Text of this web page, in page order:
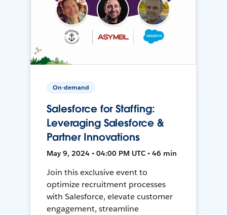
On-demand
Salesforce for Staffing:
Leveraging Salesforce &
Partner Innovations
May 9, 2024 • 04:00 PM UTC • 46 min
Join this exclusive event to
optimize recruitment processes
with Salesforce, elevate customer
engagement, streamline